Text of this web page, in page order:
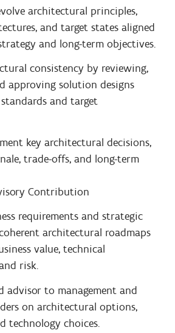
architectural principles,
and target states aligned
and long-term objectives.
consistency by reviewing,
approving solution designs
and target
key architectural decisions,
trade-offs, and long-term
Contribution
requirements and strategic
architectural roadmaps
value, technical
risk.
advisor to management and
on architectural options,
technology choices.